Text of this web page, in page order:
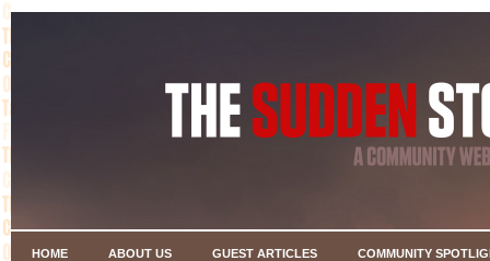
HOME ABOUT US GUEST ARTICLES COMMUNITY